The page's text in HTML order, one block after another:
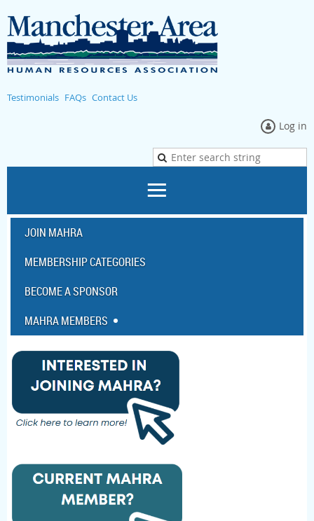
Testimonials FAQs Contact Us
Log in
JOIN MAHRA
MEMBERSHIP CATEGORIES
BECOME A SPONSOR
MAHRA MEMBERS